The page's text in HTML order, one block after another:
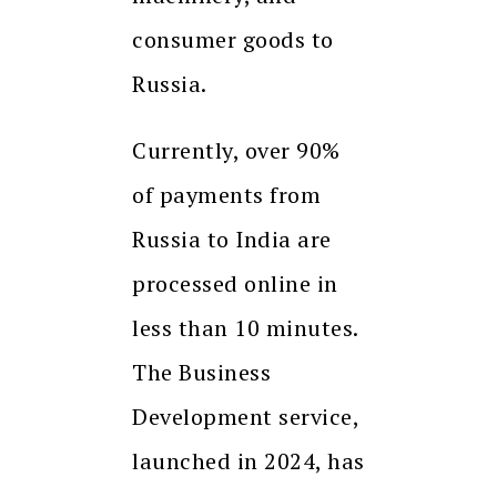
consumer goods to
Russia.
Currently, over 90%
of payments from
Russia to India are
processed online in
less than 10 minutes.
The Business
Development service,
launched in 2024, has